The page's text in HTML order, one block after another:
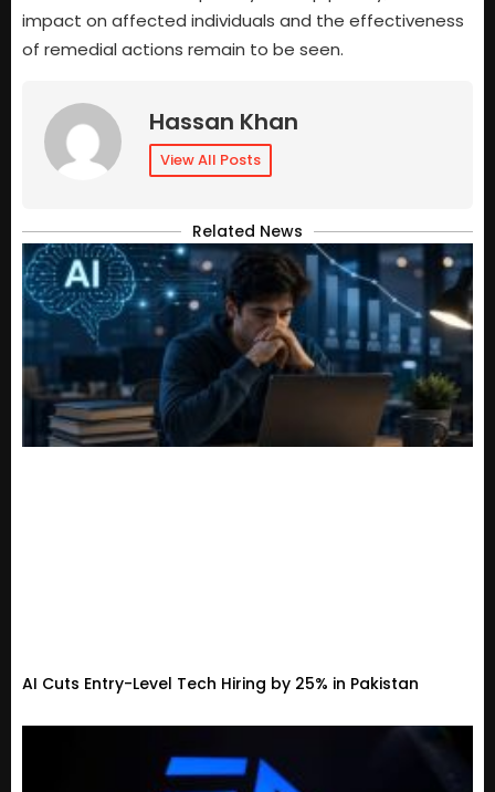
impact on affected individuals and the effectiveness
of remedial actions remain to be seen.
Hassan Khan
View All Posts
Related News
AI Cuts Entry-Level Tech Hiring by 25% in Pakistan